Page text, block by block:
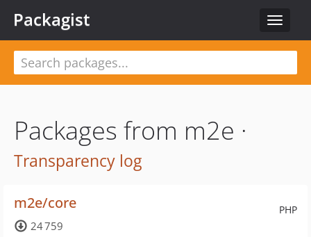
Toggle
Packagist
Packages from m2e ·
Transparency log
PHP
m2e/core
24 759